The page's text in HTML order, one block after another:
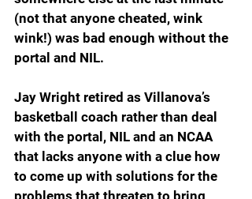
(not that anyone cheated, wink
wink!) was bad enough without the
portal and NIL.
Jay Wright retired as Villanova’s
basketball coach rather than deal
with the portal, NIL and an NCAA
that lacks anyone with a clue how
to come up with solutions for the
problems that threaten to bring